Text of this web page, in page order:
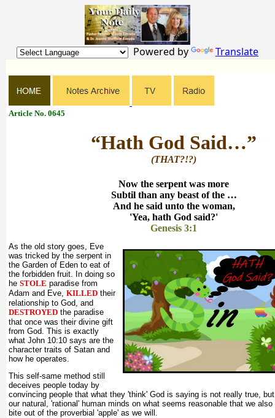
Powered by Translate
Article No. 0645
“Hath God Said…”
(THAT?!?)
Now the serpent was more
Subtil than any beast of the …
And he said unto the woman,
'Yea, hath God said?'
Genesis 3:1
As the old story goes, Eve
was tricked by the serpent in
the Garden of Eden to eat of
the forbidden fruit. In doing so
he STOLE paradise from
Adam and Eve, KILLED their
relationship to God, and
DESTROYED the paradise
that once was their divine gift
from God. This is exactly
what John 10:10 says are the
character traits of Satan and
how he operates.
This self-same method still
deceives people today by
convincing people that what they 'think' God is saying is not really true,
our natural, 'rational' human minds on what seems reasonable that we
bite out of the proverbial 'apple' as we will.